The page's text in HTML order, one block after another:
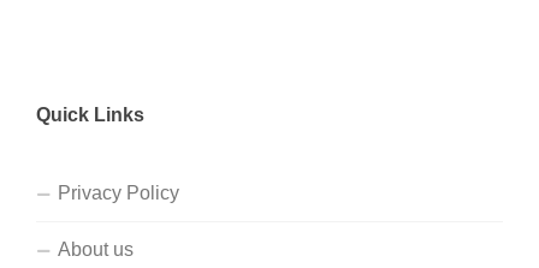
Quick Links
Privacy Policy
About us